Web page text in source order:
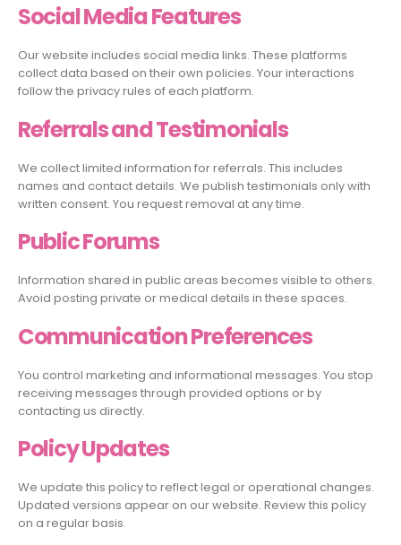
Social Media Features
Our website includes social media links. These platforms
collect data based on their own policies. Your interactions
follow the privacy rules of each platform.
Referrals and Testimonials
We collect limited information for referrals. This includes
names and contact details. We publish testimonials only with
written consent. You request removal at any time.
Public Forums
Information shared in public areas becomes visible to others.
Avoid posting private or medical details in these spaces.
Communication Preferences
You control marketing and informational messages. You stop
receiving messages through provided options or by
contacting us directly.
Policy Updates
We update this policy to reflect legal or operational changes.
Updated versions appear on our website. Review this policy
on a regular basis.